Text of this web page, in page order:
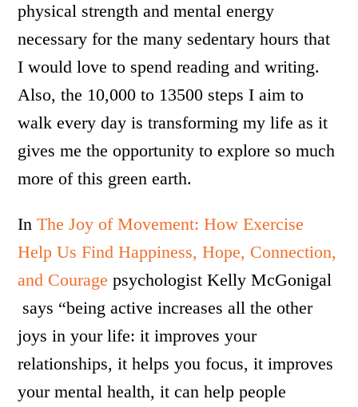
physical strength and mental energy
necessary for the many sedentary hours that
I would love to spend reading and writing.
Also, the 10,000 to 13500 steps I aim to
walk every day is transforming my life as it
gives me the opportunity to explore so much
more of this green earth.
InThe Joy of Movement: How Exercise
Help Us Find Happiness, Hope, Connection,
and Courage psychologist Kelly McGonigal
says “being active increases all the other
joys in your life: it improves your
relationships, it helps you focus, it improves
your mental health, it can help people